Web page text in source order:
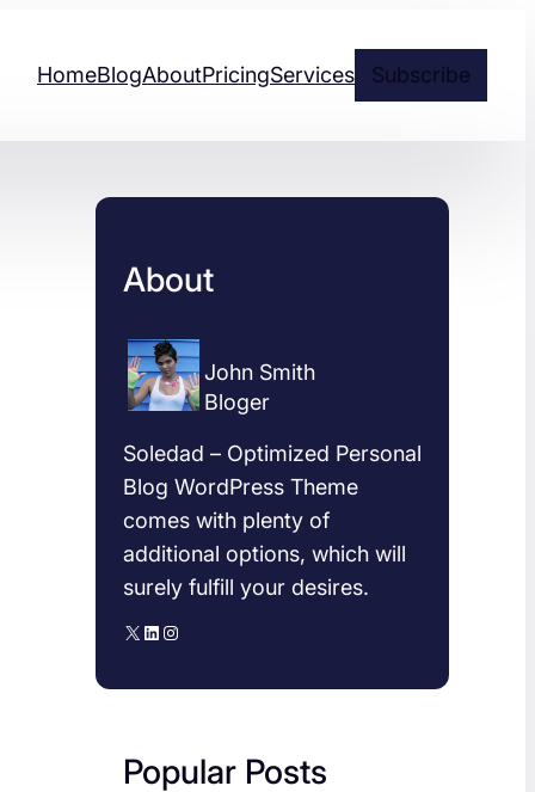
HomeBlogAboutPricingServices Subscribe
About
John Smith
Bloger
Soledad – Optimized Personal
Blog WordPress Theme
comes with plenty of
additional options, which will
surely fulfill your desires.
X LinkedIn Instagram
Popular Posts